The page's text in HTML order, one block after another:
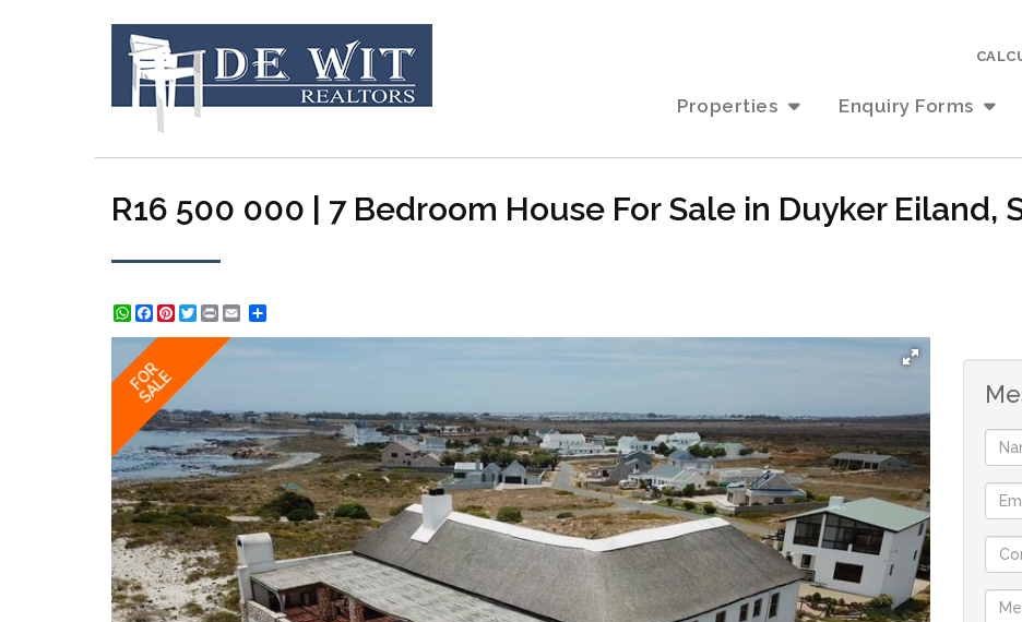
Properties Enquiry Forms
R16 500 000 | 7 Bedroom House For Sale in Duyker Eiland,
WhatsApp
Facebook
Pinterest
Twitter
Print
FOR
SALE